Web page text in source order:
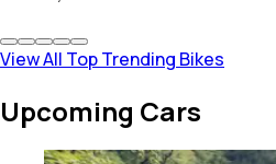
View All Top Trending Bikes
Upcoming Cars